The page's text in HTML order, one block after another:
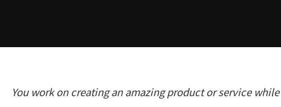
You work on creating an amazing product or service